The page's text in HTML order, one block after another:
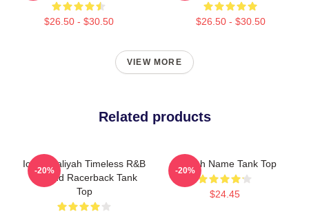
$26.50 - $30.50 $26.50 - $30.50
VIEW MORE
Related products
Iconic Aaliyah Timeless R&B
Legend Racerback Tank
Top
-20%
Aaliyah Name Tank Top
$24.45
-20%